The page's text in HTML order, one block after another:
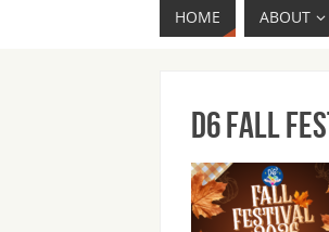
HOME ABOUT
D6 Fall